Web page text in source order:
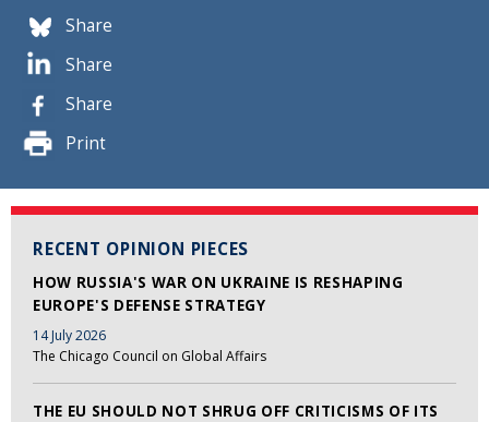
Share
Share
Share
Print
RECENT OPINION PIECES
HOW RUSSIA'S WAR ON UKRAINE IS RESHAPING
EUROPE'S DEFENSE STRATEGY
14 July 2026
The Chicago Council on Global Affairs
THE EU SHOULD NOT SHRUG OFF CRITICISMS OF ITS